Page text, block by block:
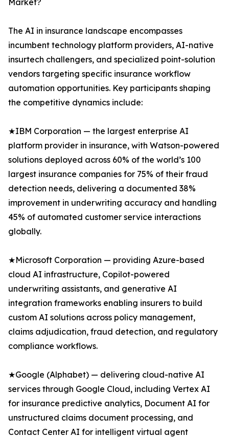
Market?
The AI in insurance landscape encompasses
incumbent technology platform providers, AI-native
insurtech challengers, and specialized point-solution
vendors targeting specific insurance workflow
automation opportunities. Key participants shaping
the competitive dynamics include:
★IBM Corporation — the largest enterprise AI
platform provider in insurance, with Watson-powered
solutions deployed across 60% of the world’s 100
largest insurance companies for 75% of their fraud
detection needs, delivering a documented 38%
improvement in underwriting accuracy and handling
45% of automated customer service interactions
globally.
★Microsoft Corporation — providing Azure-based
cloud AI infrastructure, Copilot-powered
underwriting assistants, and generative AI
integration frameworks enabling insurers to build
custom AI solutions across policy management,
claims adjudication, fraud detection, and regulatory
compliance workflows.
★Google (Alphabet) — delivering cloud-native AI
services through Google Cloud, including Vertex AI
for insurance predictive analytics, Document AI for
unstructured claims document processing, and
Contact Center AI for intelligent virtual agent